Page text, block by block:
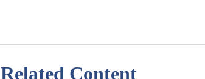
Related Content